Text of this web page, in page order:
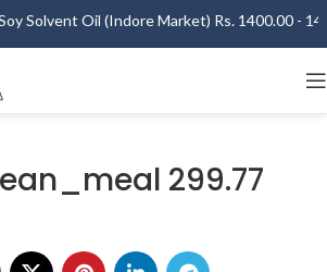
Solvent Oil (Indore Market) Rs. 1400.00 -
299.77